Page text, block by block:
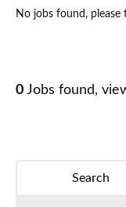
No jobs found, please
0 Jobs found,
Search